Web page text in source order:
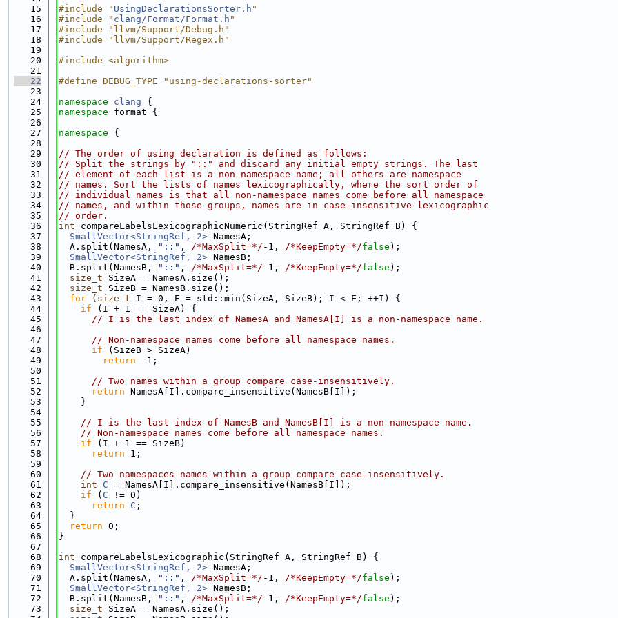
   15
#include " UsingDeclarationsSorter.h "
   16
#include " clang/Format/Format.h "
   17
#include "llvm/Support/Debug.h"
   18
#include "llvm/Support/Regex.h"
   19
   20
#include <algorithm>
   21
   22
#define DEBUG_TYPE "using-declarations-sorter"
   23
   24
namespace clang {
   25
namespace format {
   26
   27
namespace {
   28
   29
// The order of using declaration is defined as follows:
   30
// Split the strings by "::" and discard any initial empty strings. The last
   31
// element of each list is a non-namespace name; all others are namespace
   32
// names. Sort the lists of names lexicographically, where the sort order of
   33
// individual names is that all non-namespace names come before all namespace
   34
// names, and within those groups, names are in case-insensitive lexicographic
   35
// order.
   36
int compareLabelsLexicographicNumeric(StringRef A, StringRef B) {
   37
SmallVector<StringRef, 2> NamesA;
   38
  A.split(NamesA,
"::" , /*MaxSplit=*/ -1, /*KeepEmpty=*/false );
   39
SmallVector<StringRef, 2> NamesB;
   40
  B.split(NamesB,
"::" , /*MaxSplit=*/ -1, /*KeepEmpty=*/false );
   41
size_t SizeA = NamesA.size();
   42
size_t SizeB = NamesB.size();
   43
for ( size_t I = 0, E = std::min(SizeA, SizeB); I < E; ++I) {
   44
if (I + 1 == SizeA) {
   45
// I is the last index of NamesA and NamesA[I] is a non-namespace name.
   46
   47
// Non-namespace names come before all namespace names.
   48
if (SizeB > SizeA)
   49
return -1;
   50
   51
// Two names within a group compare case-insensitively.
   52
return NamesA[I].compare_insensitive(NamesB[I]);
   53
    }
   54
   55
// I is the last index of NamesB and NamesB[I] is a non-namespace name.
   56
// Non-namespace names come before all namespace names.
   57
if (I + 1 == SizeB)
   58
return 1;
   59
   60
// Two namespaces names within a group compare case-insensitively.
   61
int C = NamesA[I].compare_insensitive(NamesB[I]);
   62
if ( C != 0)
   63
return C ;
   64
  }
   65
return 0;
   66
}
   67
   68
int compareLabelsLexicographic(StringRef A, StringRef B) {
   69
SmallVector<StringRef, 2> NamesA;
   70
  A.split(NamesA,
"::" , /*MaxSplit=*/ -1, /*KeepEmpty=*/false );
   71
SmallVector<StringRef, 2> NamesB;
   72
  B.split(NamesB,
"::" , /*MaxSplit=*/ -1, /*KeepEmpty=*/false );
   73
size_t SizeA = NamesA.size();